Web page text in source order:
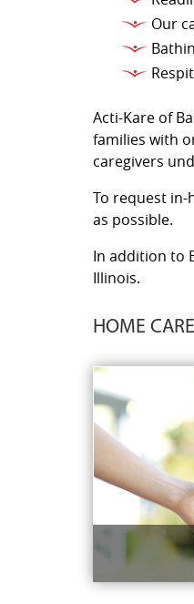
Our
Acti-Kare of
families with
caregivers
To request in-
as possible.
In addition to
Illinois.
HOME